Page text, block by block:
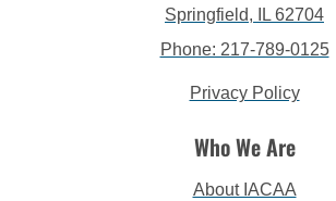
Springfield, IL 62704
Phone: 217-789-0125
Privacy Policy
Who We Are
About IACAA